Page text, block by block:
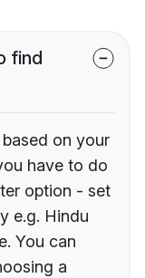
find
on your
have to do
option - set
e.g. Hindu
You can
a